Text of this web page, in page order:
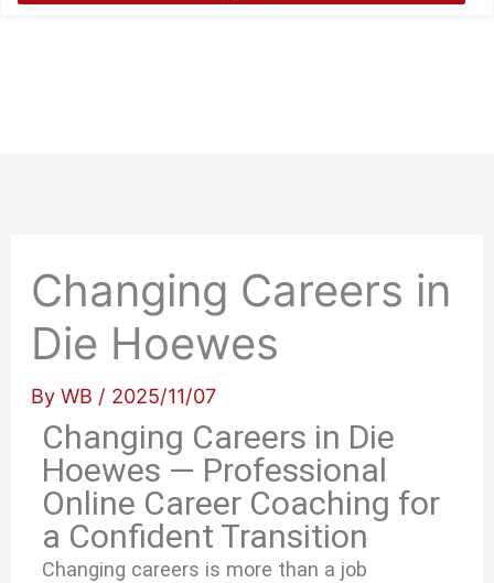
Changing Careers in
Die Hoewes
ByWB / 2025/11/07
Changing Careers in Die
Hoewes — Professional
Online Career Coaching for
a Confident Transition
Changing careers is more than a job